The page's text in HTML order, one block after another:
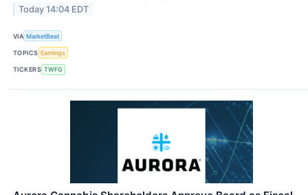
Today 14:04 EDT
VIA MarketBeat
TOPICS Earnings
TICKERS TWFG